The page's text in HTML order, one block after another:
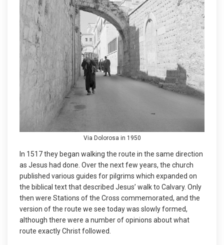
Via Dolorosa in 1950
In 1517 they began walking the route in the same direction
as Jesus had done. Over the next few years, the church
published various guides for pilgrims which expanded on
the biblical text that described Jesus’ walk to Calvary. Only
then were Stations of the Cross commemorated, and the
version of the route we see today was slowly formed,
although there were a number of opinions about what
route exactly Christ followed.